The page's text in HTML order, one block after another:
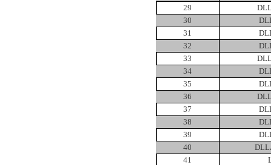
29
30
31
32
33
34
35
36
37
38
39
40
41